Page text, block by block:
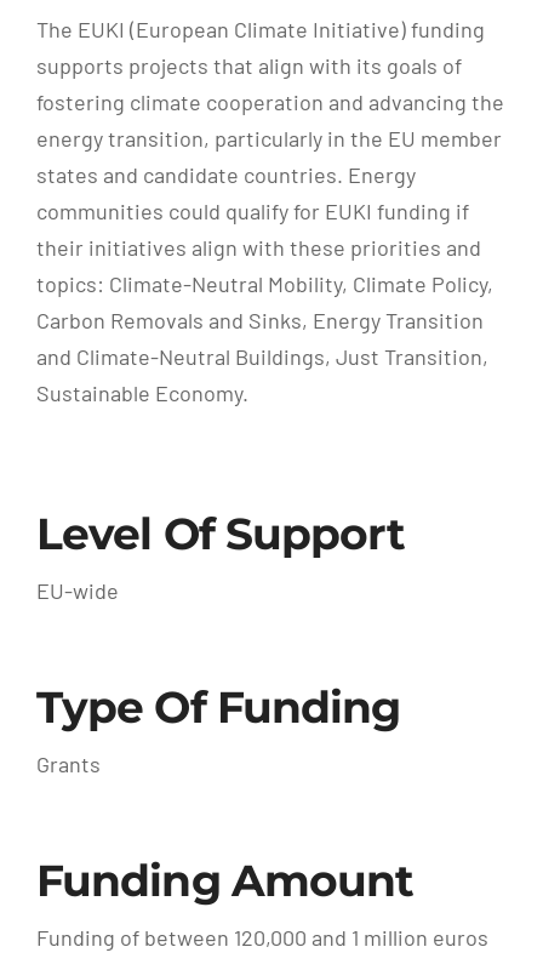
The EUKI (European Climate Initiative) funding
supports projects that align with its goals of
fostering climate cooperation and advancing the
energy transition, particularly in the EU member
states and candidate countries. Energy
communities could qualify for EUKI funding if
their initiatives align with these priorities and
topics: Climate-Neutral Mobility, Climate Policy,
Carbon Removals and Sinks, Energy Transition
and Climate-Neutral Buildings, Just Transition,
Sustainable Economy.
Level Of Support
EU-wide
Type Of Funding
Grants
Funding Amount
Funding of between 120,000 and 1 million euros